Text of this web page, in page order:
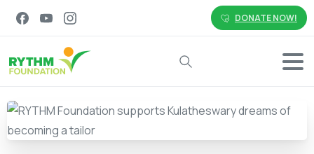
DONATE NOW!
Search